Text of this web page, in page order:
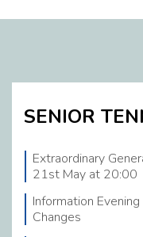
SENIOR
Extraordinary
21st May at 20:00
Information
Changes